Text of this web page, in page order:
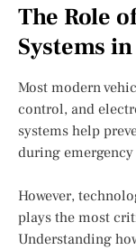
The Role
Systems
Most modern
control, and
systems help
during
However,
plays the most
Understanding